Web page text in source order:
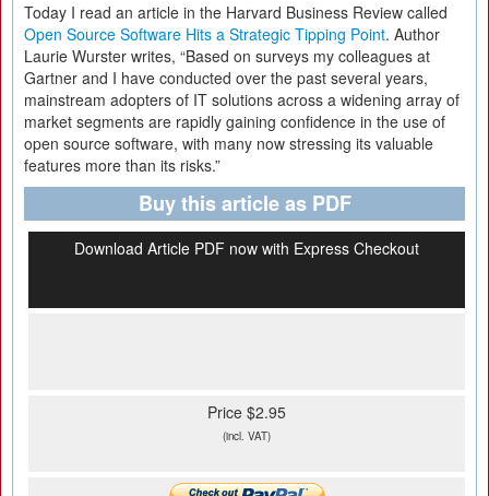
Today I read an article in the Harvard Business Review called
Open Source Software Hits a Strategic Tipping Point. Author
Laurie Wurster writes, “Based on surveys my colleagues at
Gartner and I have conducted over the past several years,
mainstream adopters of IT solutions across a widening array of
market segments are rapidly gaining confidence in the use of
open source software, with many now stressing its valuable
features more than its risks.”
Buy this article as PDF
Download Article PDF now with Express Checkout
Price $2.95
(incl. VAT)